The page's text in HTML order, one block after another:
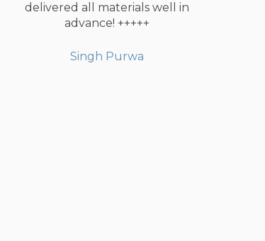
delivered all materials well in
advance! +++++
Singh Purwa